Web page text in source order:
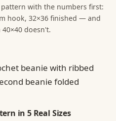
with the numbers first:
hook, 32×36 finished — and
doesn't.
in 5 Real Sizes